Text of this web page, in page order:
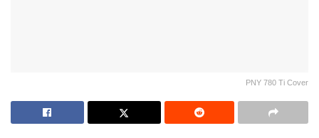
PNY 780 Ti Cover